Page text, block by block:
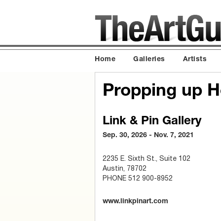
Home Galleries Artists
Propping up
Link & Pin Gallery
Sep. 30, 2026 - Nov. 7, 2021
2235 E. Sixth St., Suite 102
Austin, 78702
PHONE 512 900-8952
www.linkpinart.com